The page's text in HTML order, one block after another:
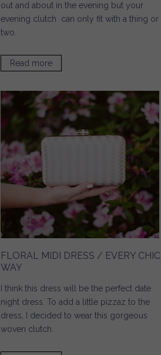
out and about in the evening but your
evening clutch can only fit with a thing or
two.
Read more
FLORAL MIDI DRESS / EVERY CHIC
WAY
I think this dress will be the perfect date
night dress. To add a little pizzaz to the
dress, I decided to wear this gorgeous
woven clutch.